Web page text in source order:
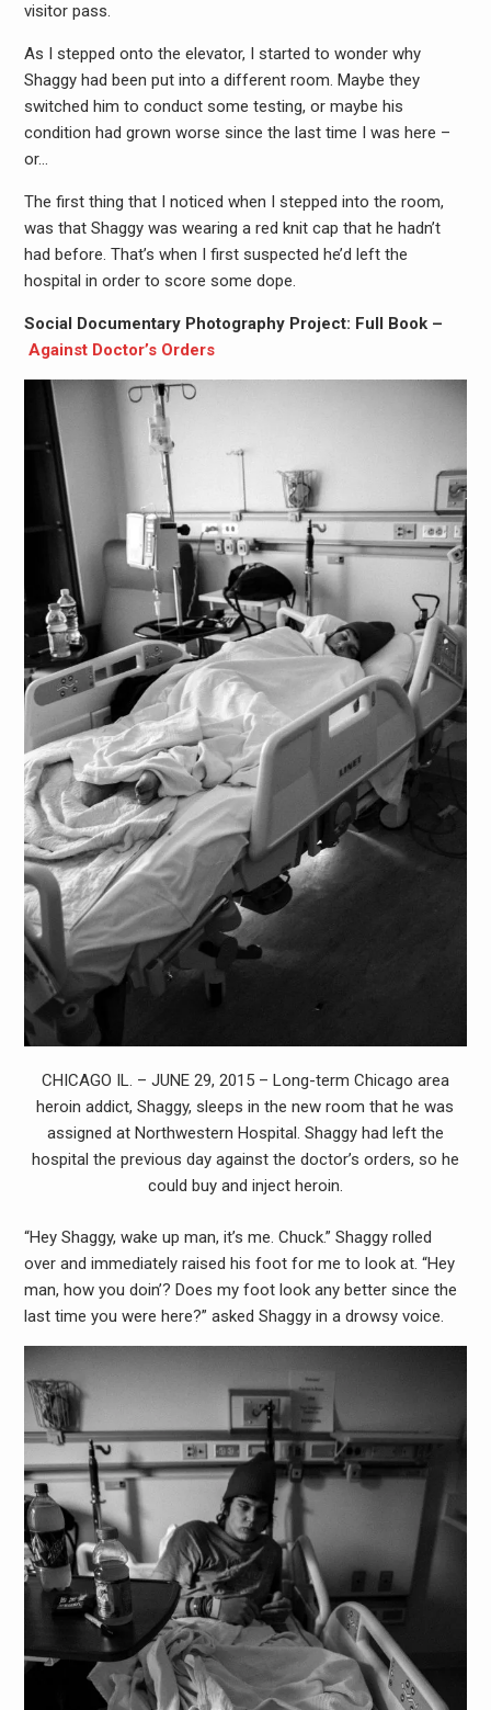
visitor pass.
As I stepped onto the elevator, I started to wonder why
Shaggy had been put into a different room. Maybe they
switched him to conduct some testing, or maybe his
condition had grown worse since the last time I was here –
or…
The first thing that I noticed when I stepped into the room,
was that Shaggy was wearing a red knit cap that he hadn’t
had before. That’s when I first suspected he’d left the
hospital in order to score some dope.
Social Documentary Photography Project: Full Book –
Against Doctor’s Orders
CHICAGO IL. – JUNE 29, 2015 – Long-term Chicago area
heroin addict, Shaggy, sleeps in the new room that he was
assigned at Northwestern Hospital. Shaggy had left the
hospital the previous day against the doctor’s orders, so he
could buy and inject heroin.
“Hey Shaggy, wake up man, it’s me. Chuck.” Shaggy rolled
over and immediately raised his foot for me to look at. “Hey
man, how you doin’? Does my foot look any better since the
last time you were here?” asked Shaggy in a drowsy voice.